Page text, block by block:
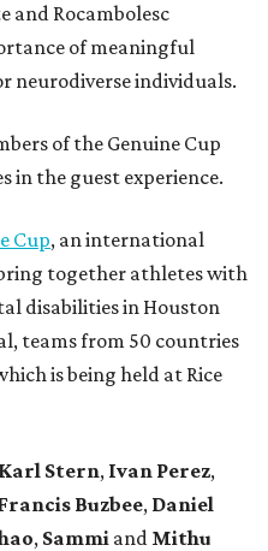
and Rocambolesc
of meaningful
neurodiverse individuals.
of the Genuine Cup
in the guest experience.
Cup, an international
together athletes with
disabilities in Houston
teams from 50 countries
is being held at Rice
Karl Stern, Ivan Perez,
Buzbee, Daniel
, Sammi and Mithu